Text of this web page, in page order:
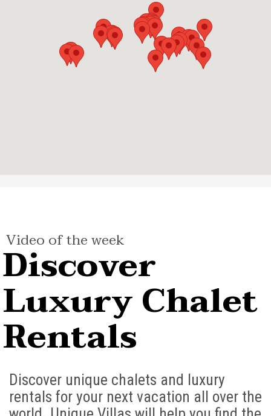
Video of the week
Discover
Luxury Chalet
Rentals
Discover unique chalets and luxury
rentals for your next vacation all over the